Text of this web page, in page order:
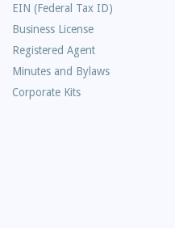
EIN (Federal Tax ID)
Business License
Registered Agent
Minutes and Bylaws
Corporate Kits